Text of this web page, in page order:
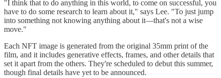
"I think that to do anything in this world, to come on successful, you
have to do some research to learn about it," says Lee. "To just jump
into something not knowing anything about it—that's not a wise
move."
Each NFT image is generated from the original 35mm print of the
film, and it includes generative effects, frames, and other details that
set it apart from the others. They're scheduled to debut this summer,
though final details have yet to be announced.